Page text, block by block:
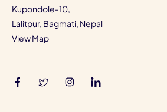
Kupondole-10,
Lalitpur, Bagmati, Nepal
View Map